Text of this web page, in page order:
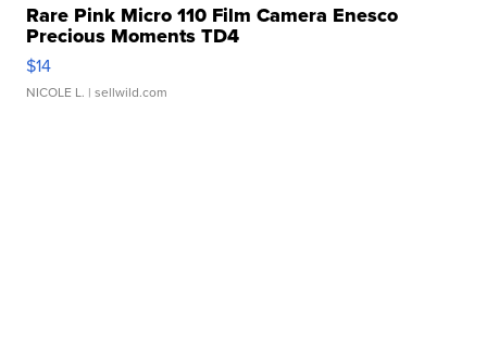
Rare Pink Micro 110 Film Camera Enesco
Precious Moments TD4
$14
NICOLE L. | sellwild.com